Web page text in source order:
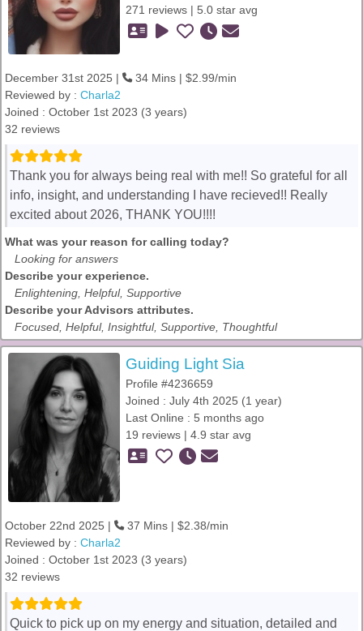
271 reviews | 5.0 star avg
December 31st 2025 |
34 Mins | $2.99/min
Reviewed by : Charla2
Joined : October 1st 2023 (3 years)
32 reviews
Thank you for always being real with me!! So grateful for all
info, insight, and understanding I have recieved!! Really
excited about 2026, THANK YOU!!!!
What was your reason for calling today?
Looking for answers
Describe your experience.
Enlightening, Helpful, Supportive
Describe your Advisors attributes.
Focused, Helpful, Insightful, Supportive, Thoughtful
Guiding Light Sia
Profile #4236659
Joined : July 4th 2025 (1 year)
Last Online : 5 months ago
19 reviews | 4.9 star avg
October 22nd 2025 |
37 Mins | $2.38/min
Reviewed by : Charla2
Joined : October 1st 2023 (3 years)
32 reviews
Quick to pick up on my energy and situation, detailed and